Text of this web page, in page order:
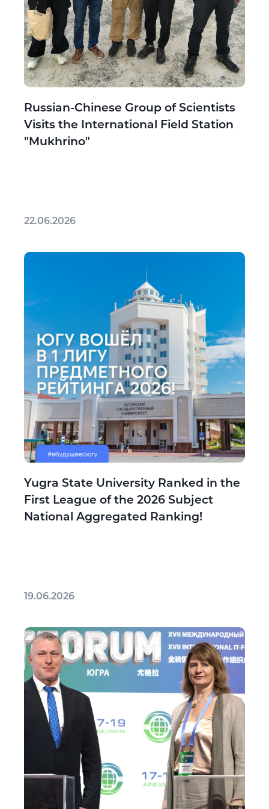
Russian-Chinese Group of Scientists
Visits the International Field Station
"Mukhrino"
22.06.2026
Yugra State University Ranked in the
First League of the 2026 Subject
National Aggregated Ranking!
19.06.2026